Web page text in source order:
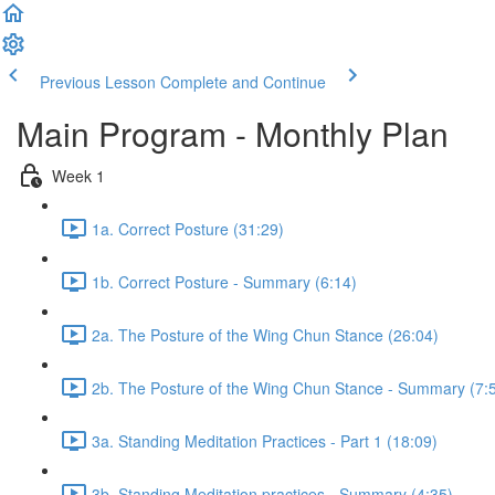
Previous Lesson Complete and Continue
Main Program - Monthly Plan
Week 1
1a. Correct Posture (31:29)
1b. Correct Posture - Summary (6:14)
2a. The Posture of the Wing Chun Stance (26:04)
2b. The Posture of the Wing Chun Stance - Summary
3a. Standing Meditation Practices - Part 1 (18:09)